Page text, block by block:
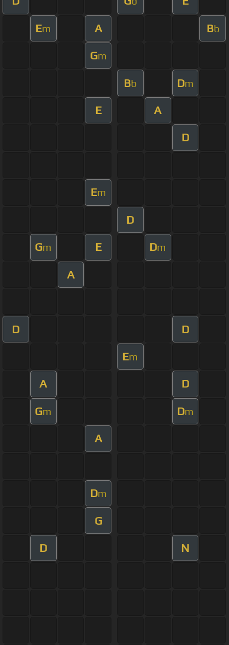
Em A Bb
Gm
Bb Dm
E A
D
Em
D
Gm E Dm
A
D D
Em
A D
Gm Dm
A
Dm
G
D N